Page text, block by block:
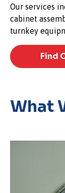
Our services
cabinet
turnkey
Find
What